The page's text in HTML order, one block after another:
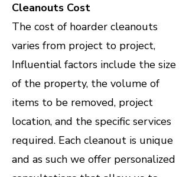
Cleanouts Cost
​The cost of hoarder cleanouts
varies from project to project,
Influential factors include the size
of the property, the volume of
items to be removed, project
location, and the specific services
required. Each cleanout is unique
and as such we offer personalized